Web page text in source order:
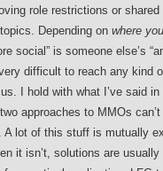
role restrictions or
Depending on where
social” is someone else’s
difficult to reach any kind
I hold with what I’ve said in
approaches to MMOs
A lot of this stuff is mutually
it isn’t, solutions are usually